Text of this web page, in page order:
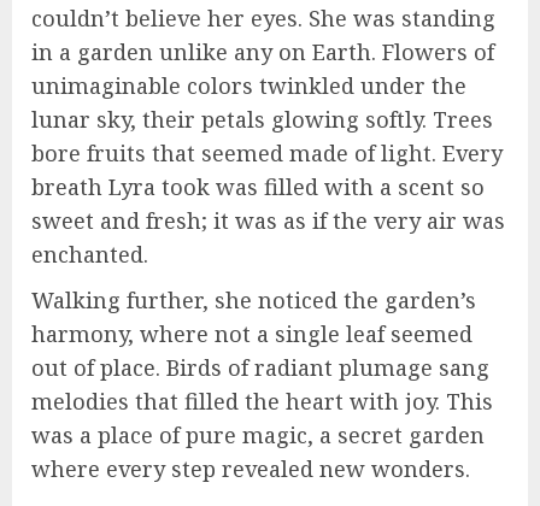
couldn’t believe her eyes. She was standing
in a garden unlike any on Earth. Flowers of
unimaginable colors twinkled under the
lunar sky, their petals glowing softly. Trees
bore fruits that seemed made of light. Every
breath Lyra took was filled with a scent so
sweet and fresh; it was as if the very air was
enchanted.
Walking further, she noticed the garden’s
harmony, where not a single leaf seemed
out of place. Birds of radiant plumage sang
melodies that filled the heart with joy. This
was a place of pure magic, a secret garden
where every step revealed new wonders.